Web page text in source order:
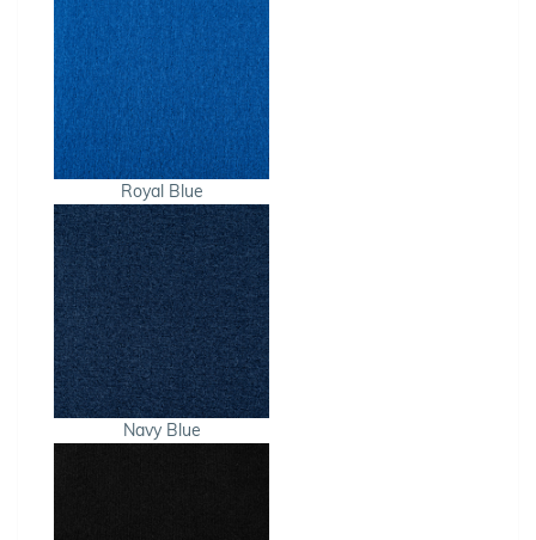
Royal Blue
Navy Blue